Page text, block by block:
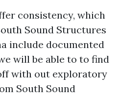
consistency, which
Sound Structures
include documented
will be able to to find
with out exploratory
South Sound